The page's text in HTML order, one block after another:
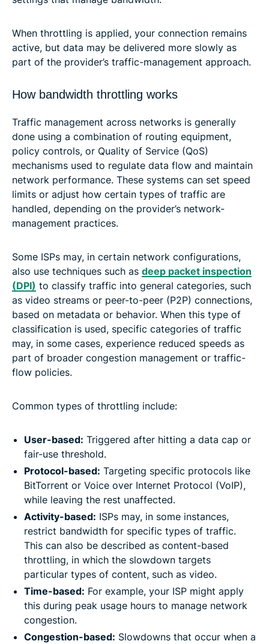
When throttling is applied, your connection remains
active, but data may be delivered more slowly as
part of the provider’s traffic-management approach.
How bandwidth throttling works
Traffic management across networks is generally
done using a combination of routing equipment,
policy controls, or Quality of Service (QoS)
mechanisms used to regulate data flow and maintain
network performance. These systems can set speed
limits or adjust how certain types of traffic are
handled, depending on the provider’s network-
management practices.
Some ISPs may, in certain network configurations,
also use techniques such as deep packet inspection
(DPI) to classify traffic into general categories, such
as video streams or peer-to-peer (P2P) connections,
based on metadata or behavior. When this type of
classification is used, specific categories of traffic
may, in some cases, experience reduced speeds as
part of broader congestion management or traffic-
flow policies.
Common types of throttling include:
User-based: Triggered after hitting a data cap or
fair-use threshold.
Protocol-based: Targeting specific protocols like
BitTorrent or Voice over Internet Protocol (VoIP),
while leaving the rest unaffected.
Activity-based: ISPs may, in some instances,
restrict bandwidth for specific types of traffic.
This can also be described as content-based
throttling, in which the slowdown targets
particular types of content, such as video.
Time-based: For example, your ISP might apply
this during peak usage hours to manage network
congestion.
Congestion-based: Slowdowns that occur when a